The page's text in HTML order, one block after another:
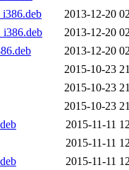
2013-12-20
2013-12-20
2013-12-20
2015-10-23
2015-10-23
2015-10-23
2015-11-11
2015-11-11
2015-11-11